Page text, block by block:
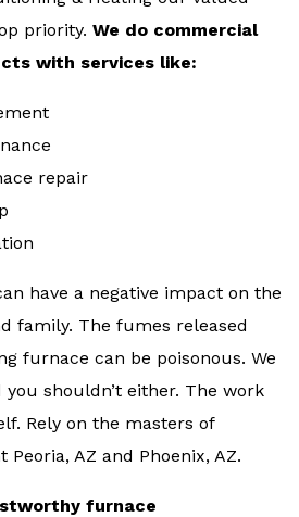
priority. We do commercial
with services like:
repair
have a negative impact on the
family. The fumes released
furnace can be poisonous. We
shouldn’t either. The work
Rely on the masters of
AZ and Phoenix, AZ.
furnace